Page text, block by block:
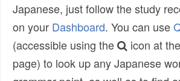
Japanese, just follow the study
on your Dashboard. You can use
(accessible using the
icon at
page) to look up any Japanese